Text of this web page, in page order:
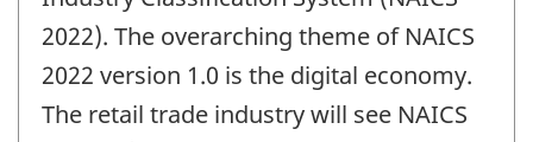
2022). The overarching theme of NAICS
2022 version 1.0 is the digital economy.
The retail trade industry will see NAICS